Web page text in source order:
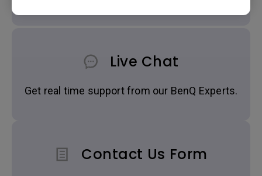
Live Chat
Get real time support from our BenQ Experts.
Contact Us Form